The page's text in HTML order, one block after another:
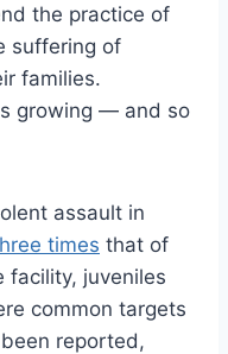
the practice of
suffering of
families.
growing — and so
assault in
times that of
facility, juveniles
common targets
reported,